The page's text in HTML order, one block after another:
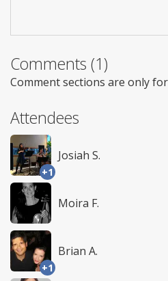
Comments (1)
Comment sections are only
Attendees
+1
Josiah S.
Moira F.
+1
Brian A.